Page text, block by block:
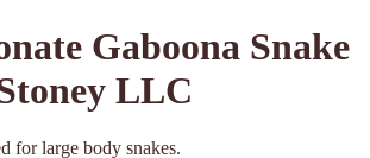
Gaboona Snake
LLC
for large body snakes.